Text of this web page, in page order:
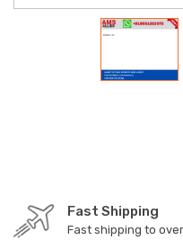
Fast Shipping
Fast shipping to